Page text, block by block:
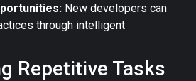
New developers can
through intelligent
Repetitive Tasks